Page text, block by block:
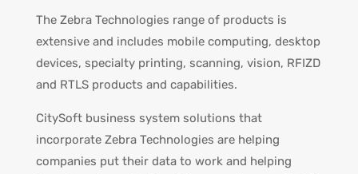
The Zebra Technologies range of products is
extensive and includes mobile computing, desktop
devices, specialty printing, scanning, vision, RFIZD
and RTLS products and capabilities.
CitySoft business system solutions that
incorporate Zebra Technologies are helping
companies put their data to work and helping